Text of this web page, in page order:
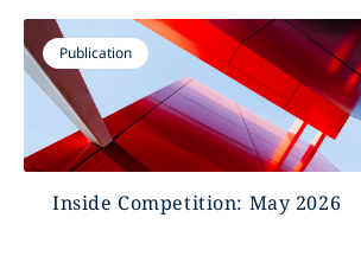
Publication
Inside Competition: May 2026